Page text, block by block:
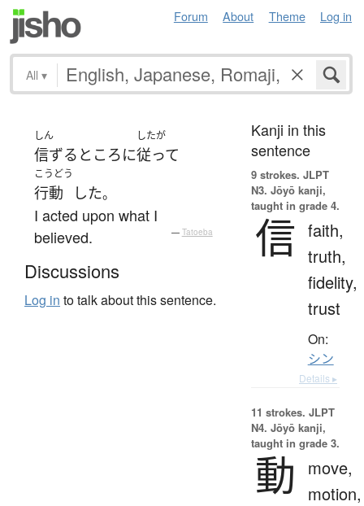
Forum About Theme Log in
All ▾
しん
信ずる ところに
したが
従って
こうどう
行動 した。
I acted upon what I
believed.
— Tatoeba
Discussions
Log in to talk about this sentence.
Kanji in this
sentence
9 strokes. JLPT
N3. Jōyō kanji,
taught in grade 4.
信 faith,
truth,
fidelity,
trust
On:
シン
Details ▸
11 strokes. JLPT
N4. Jōyō kanji,
taught in grade 3.
動
move,
motion,